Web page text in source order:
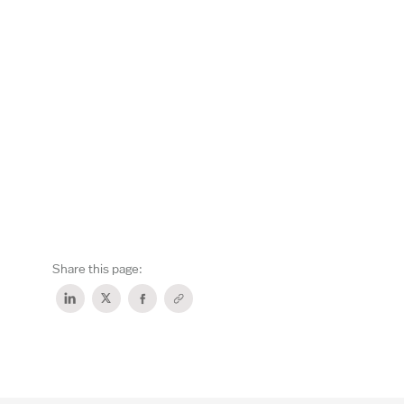
Share this page: